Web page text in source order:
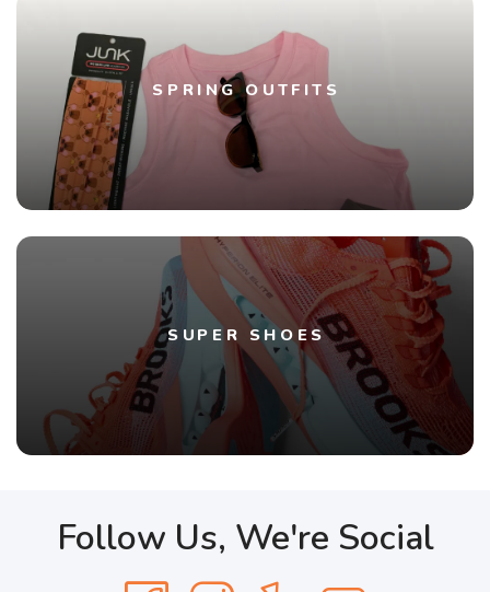
SPRING OUTFITS
SUPER SHOES
Follow Us, We're Social